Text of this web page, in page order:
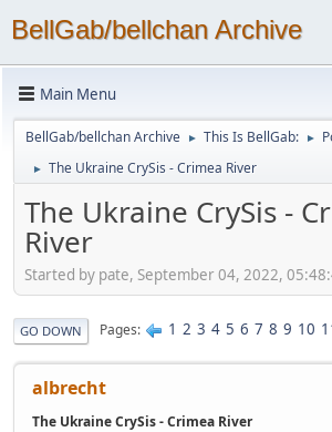
BellGab/bellchan Archive
Main Menu
BellGab/bellchan Archive ► This Is BellGab: ►
► The Ukraine CrySis - Crimea River
The Ukraine CrySis -
River
Started by pate, September 04, 2022,
GO DOWN Pages 1 2 3 4 5 6 7 8 9 10
albrecht
The Ukraine CrySis - Crimea River